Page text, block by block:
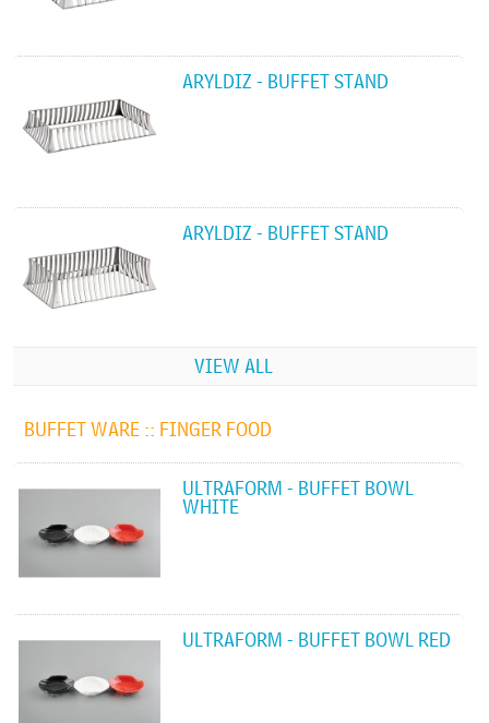
ARYLDIZ - BUFFET STAND
ARYLDIZ - BUFFET STAND
VIEW ALL
BUFFET WARE :: FINGER FOOD
ULTRAFORM - BUFFET BOWL
WHITE
ULTRAFORM - BUFFET BOWL RED